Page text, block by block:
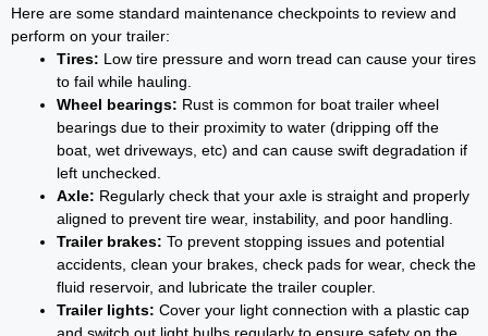
Here are some standard maintenance checkpoints to review and
perform on your trailer:
Tires: Low tire pressure and worn tread can cause your tires
to fail while hauling.
Wheel bearings: Rust is common for boat trailer wheel
bearings due to their proximity to water (dripping off the
boat, wet driveways, etc) and can cause swift degradation if
left unchecked.
Axle: Regularly check that your axle is straight and properly
aligned to prevent tire wear, instability, and poor handling.
Trailer brakes: To prevent stopping issues and potential
accidents, clean your brakes, check pads for wear, check the
fluid reservoir, and lubricate the trailer coupler.
Trailer lights: Cover your light connection with a plastic cap